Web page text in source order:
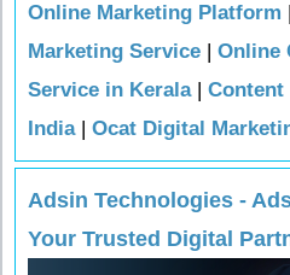
Online Marketing Platform |
Marketing Service | Online
Service in Kerala| Content
India| Ocat Digital
Adsin Technologies -
Your Trusted Digital